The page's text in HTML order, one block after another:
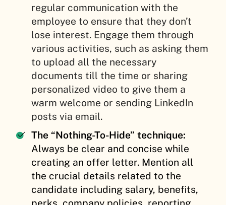
regular communication with the
employee to ensure that they don’t
lose interest. Engage them through
various activities, such as asking them
to upload all the necessary
documents till the time or sharing
personalized video to give them a
warm welcome or sending LinkedIn
posts via email.
The “Nothing-To-Hide” technique:
Always be clear and concise while
creating an offer letter. Mention all
the crucial details related to the
candidate including salary, benefits,
perks, company policies, reporting